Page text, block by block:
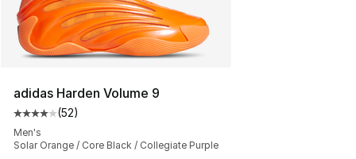
adidas Harden Volume 9
Average customer rating - [4 out of 5 stars], 52 reviews
(52)
Men's
Solar Orange / Core Black / Collegiate Purple